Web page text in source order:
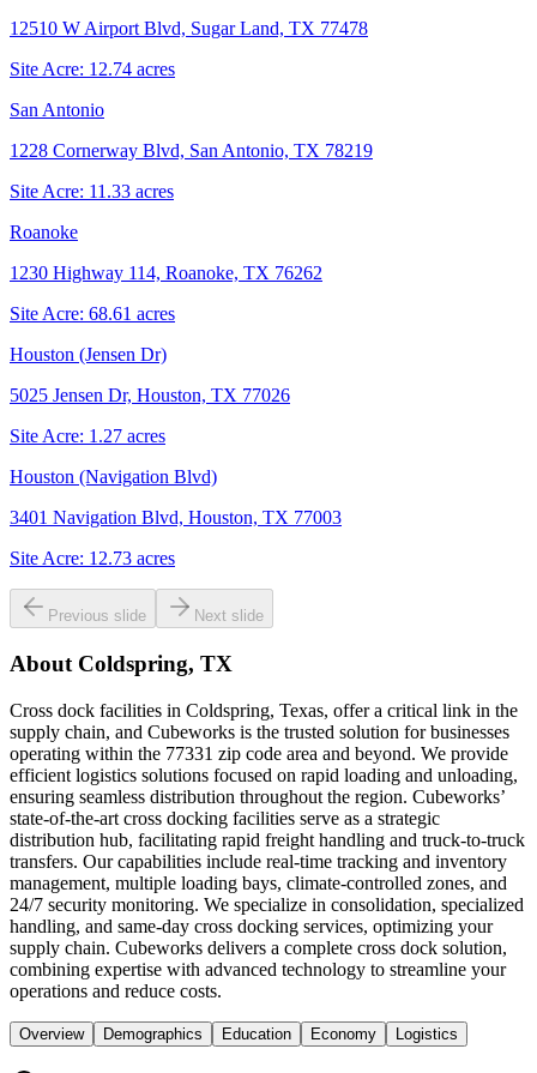
12510 W Airport Blvd, Sugar Land, TX 77478
Site Acre: 12.74 acres
San Antonio
1228 Cornerway Blvd, San Antonio, TX 78219
Site Acre: 11.33 acres
Roanoke
1230 Highway 114, Roanoke, TX 76262
Site Acre: 68.61 acres
Houston (Jensen Dr)
5025 Jensen Dr, Houston, TX 77026
Site Acre: 1.27 acres
Houston (Navigation Blvd)
3401 Navigation Blvd, Houston, TX 77003
Site Acre: 12.73 acres
Previous slide Next slide
About Coldspring, TX
Cross dock facilities in Coldspring, Texas, offer a critical link in the
supply chain, and Cubeworks is the trusted solution for businesses
operating within the 77331 zip code area and beyond. We provide
efficient logistics solutions focused on rapid loading and unloading,
ensuring seamless distribution throughout the region. Cubeworks’
state-of-the-art cross docking facilities serve as a strategic
distribution hub, facilitating rapid freight handling and truck-to-truck
transfers. Our capabilities include real-time tracking and inventory
management, multiple loading bays, climate-controlled zones, and
24/7 security monitoring. We specialize in consolidation, specialized
handling, and same-day cross docking services, optimizing your
supply chain. Cubeworks delivers a complete cross dock solution,
combining expertise with advanced technology to streamline your
operations and reduce costs.
Overview Demographics Education Economy Logistics